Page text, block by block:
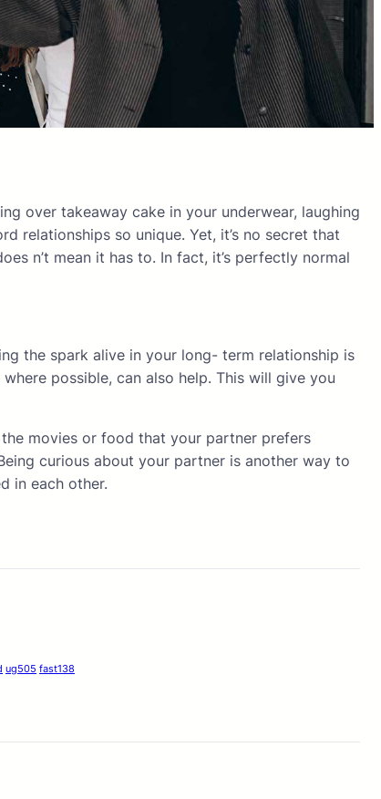
over takeaway cake in your underwear, laughing
relationships so unique. Yet, it’s no secret that
n’t mean it has to. In fact, it’s perfectly normal
the spark alive in your long- term relationship is
possible, can also help. This will give you
movies or food that your partner prefers
curious about your partner is another way to
in each other.
ug505 fast138